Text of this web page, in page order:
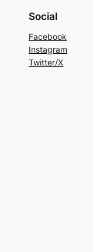
Social
Facebook
Instagram
Twitter/X